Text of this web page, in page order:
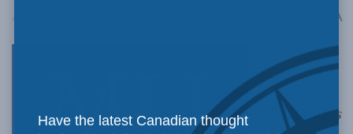
August 29, 2017 A
Canada needs
Have the latest Canadian thought